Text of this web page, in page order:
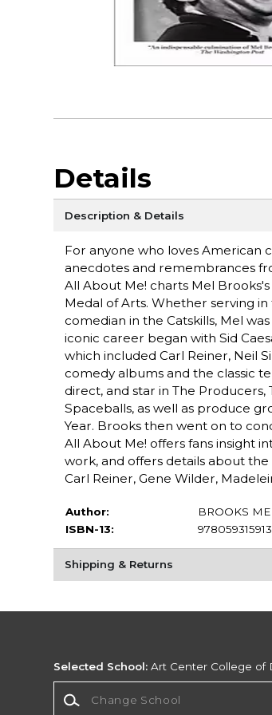
Details
Description & Details
For anyone who loves American
anecdotes and remembrances
All About Me! charts Mel
Medal of Arts. Whether serving
comedian in the Catskills, Mel
iconic career began with Sid
which included Carl Reiner, Neil
comedy albums and the classic
direct, and star in The Producers,
Spaceballs, as well as produce
Year. Brooks then went on to
All About Me! offers fans insight
work, and offers details about
Carl Reiner, Gene Wilder,
Author:
BROOKS MEL
ISBN-13:
Shipping & Returns
Selected School: Art Center College of